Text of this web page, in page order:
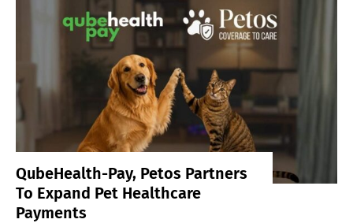
QubeHealth-Pay, Petos Partners
To Expand Pet Healthcare
Payments